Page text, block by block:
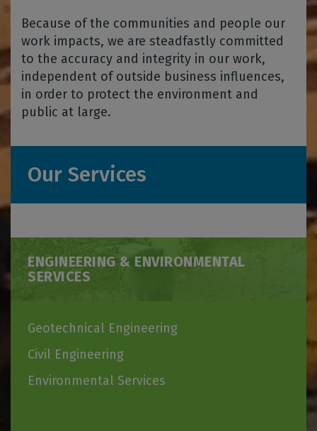
Because of the communities and people our
work impacts, we are steadfastly committed
to the accuracy and integrity in our work,
independent of outside business influences,
in order to protect the environment and
public at large.
Our Services
ENGINEERING & ENVIRONMENTAL
SERVICES
Geotechnical Engineering
Civil Engineering
Environmental Services